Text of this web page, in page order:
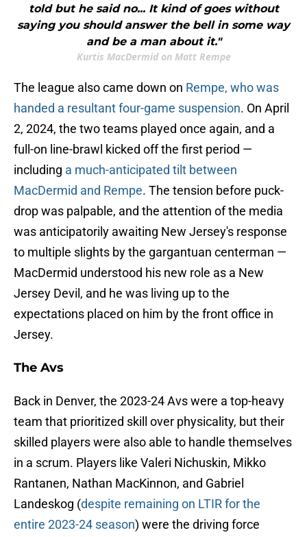
told but he said no... It kind of goes without
saying you should answer the bell in some way
and be a man about it."
Kurtis MacDermid on Matt Rempe
The league also came down on Rempe, who was
handed a resultant four-game suspension. On April
2, 2024, the two teams played once again, and a
full-on line-brawl kicked off the first period —
including a much-anticipated tilt between
MacDermid and Rempe. The tension before puck-
drop was palpable, and the attention of the media
was anticipatorily awaiting New Jersey's response
to multiple slights by the gargantuan centerman —
MacDermid understood his new role as a New
Jersey Devil, and he was living up to the
expectations placed on him by the front office in
Jersey.
The Avs
Back in Denver, the 2023-24 Avs were a top-heavy
team that prioritized skill over physicality, but their
skilled players were also able to handle themselves
in a scrum. Players like Valeri Nichuskin, Mikko
Rantanen, Nathan MacKinnon, and Gabriel
Landeskog (despite remaining on LTIR for the
entire 2023-24 season) were the driving force